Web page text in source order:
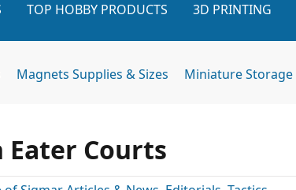
TOP HOBBY PRODUCTS 3D PRINTING
Magnets Supplies & Sizes Miniature Storage
Eater Courts